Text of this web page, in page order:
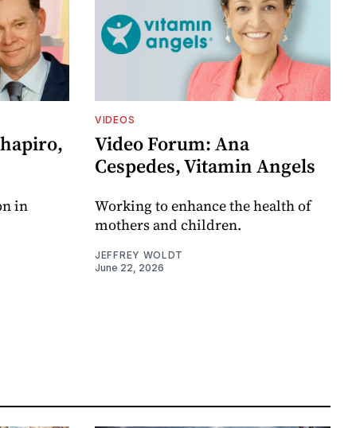
in
VIDEOS
Video Forum: Ana
Cespedes, Vitamin Angels
Working to enhance the health of
mothers and children.
JEFFREY WOLDT
June 22, 2026